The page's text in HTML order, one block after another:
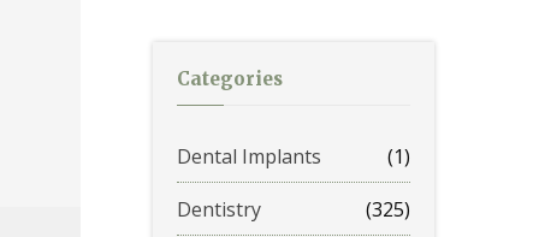
Categories
Dental Implants
(1)
Dentistry
(325)